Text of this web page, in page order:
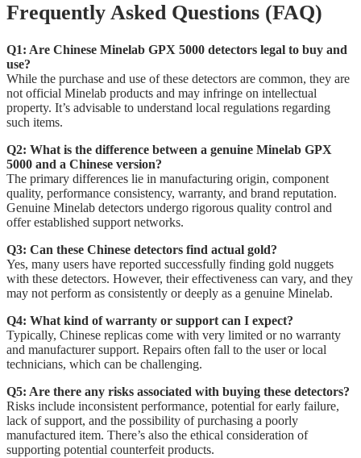
Frequently Asked Questions (FAQ)
Q1: Are Chinese Minelab GPX 5000 detectors legal to buy and
use?
While the purchase and use of these detectors are common, they are
not official Minelab products and may infringe on intellectual
property. It’s advisable to understand local regulations regarding
such items.
Q2: What is the difference between a genuine Minelab GPX
5000 and a Chinese version?
The primary differences lie in manufacturing origin, component
quality, performance consistency, warranty, and brand reputation.
Genuine Minelab detectors undergo rigorous quality control and
offer established support networks.
Q3: Can these Chinese detectors find actual gold?
Yes, many users have reported successfully finding gold nuggets
with these detectors. However, their effectiveness can vary, and they
may not perform as consistently or deeply as a genuine Minelab.
Q4: What kind of warranty or support can I expect?
Typically, Chinese replicas come with very limited or no warranty
and manufacturer support. Repairs often fall to the user or local
technicians, which can be challenging.
Q5: Are there any risks associated with buying these detectors?
Risks include inconsistent performance, potential for early failure,
lack of support, and the possibility of purchasing a poorly
manufactured item. There’s also the ethical consideration of
supporting potential counterfeit products.